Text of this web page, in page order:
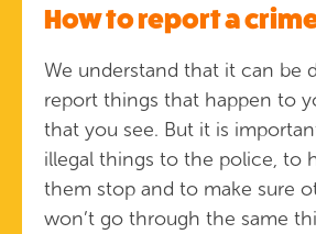
How to report a
We understand that it can be
report things that happen to
that you see. But it is
illegal things to the police, to
them stop and to make sure
won’t go through the same